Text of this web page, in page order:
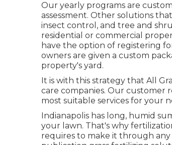
Our yearly programs are
assessment. Other solutions
insect control , and tree and
residential or commercial
have the option of registering
owners are given a custom
property's yard.
It is with this strategy that All
care companies. Our customer
most suitable services for your
Indianapolis has long, humid
your lawn. That's why
requires to make it through any